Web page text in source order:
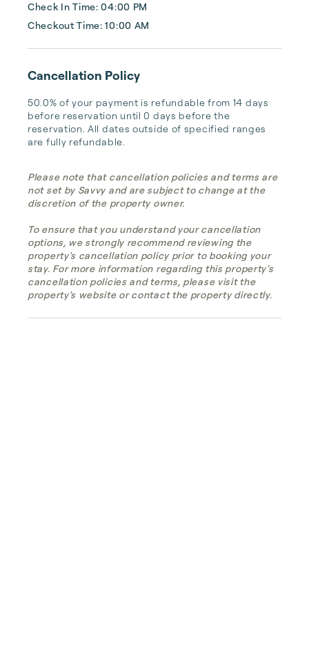
Check In Time: 04:00 PM
Checkout Time: 10:00 AM
Cancellation Policy
50.0% of your payment is refundable from 14 days
before reservation until 0 days before the
reservation. All dates outside of specified ranges
are fully refundable.
Please note that cancellation policies and terms are
not set by Savvy and are subject to change at the
discretion of the property owner.
To ensure that you understand your cancellation
options, we strongly recommend reviewing the
property's cancellation policy prior to booking your
stay. For more information regarding this property's
cancellation policies and terms, please visit the
property's website or contact the property directly.